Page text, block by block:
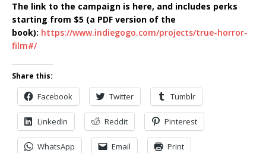
The link to the campaign is here, and includes perks
starting from $5 (a PDF version of the
book): https://www.indiegogo.com/projects/true-horror-
film#/
Share this:
Facebook Twitter Tumblr
LinkedIn Reddit Pinterest
WhatsApp Email Print